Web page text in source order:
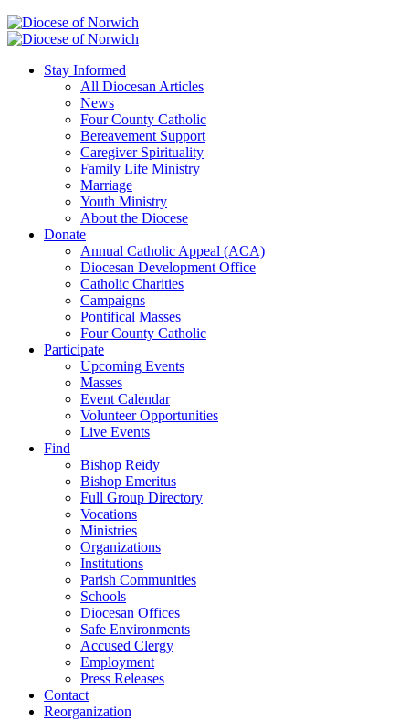
Stay Informed
All Diocesan Articles
News
Four County Catholic
Bereavement Support
Caregiver Spirituality
Family Life Ministry
Marriage
Youth Ministry
About the Diocese
Donate
Annual Catholic Appeal (ACA)
Diocesan Development Office
Catholic Charities
Campaigns
Pontifical Masses
Four County Catholic
Participate
Upcoming Events
Masses
Event Calendar
Volunteer Opportunities
Live Events
Find
Bishop Reidy
Bishop Emeritus
Full Group Directory
Vocations
Ministries
Organizations
Institutions
Parish Communities
Schools
Diocesan Offices
Safe Environments
Accused Clergy
Employment
Press Releases
Contact
Reorganization